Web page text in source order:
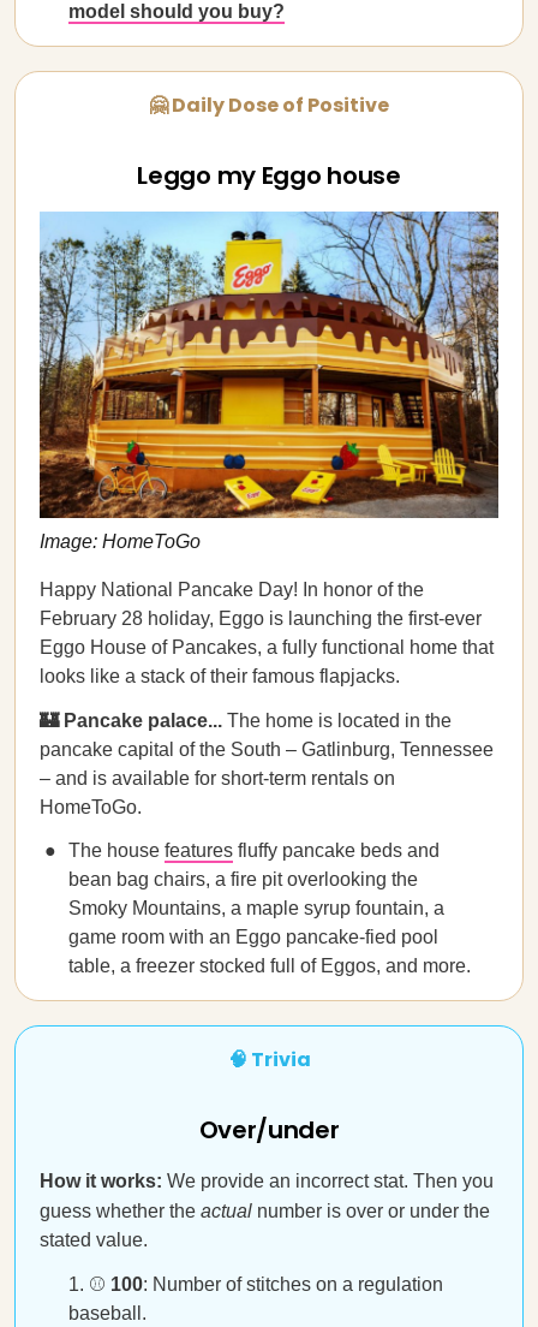
model should you buy?
🤗 Daily Dose of Positive
Leggo my Eggo house
Image: HomeToGo
Happy National Pancake Day! In honor of the
February 28 holiday, Eggo is launching the first-ever
Eggo House of Pancakes, a fully functional home that
looks like a stack of their famous flapjacks.
🏰 Pancake palace... The home is located in the
pancake capital of the South – Gatlinburg, Tennessee
– and is available for short-term rentals on
HomeToGo.
The house features fluffy pancake beds and
bean bag chairs, a fire pit overlooking the
Smoky Mountains, a maple syrup fountain, a
game room with an Eggo pancake-fied pool
table, a freezer stocked full of Eggos, and more.
🧠 Trivia
Over/under
How it works: We provide an incorrect stat. Then you
guess whether the actual number is over or under the
stated value.
⚾ 100: Number of stitches on a regulation
baseball.